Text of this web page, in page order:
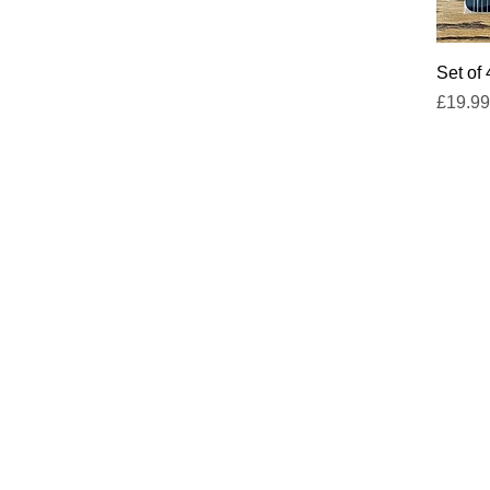
Set of
Price
£19.99